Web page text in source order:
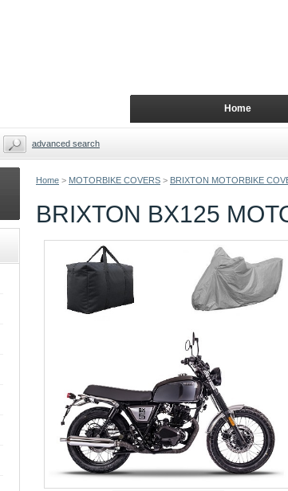
Home > MOTORBIKE COVERS > BRIXTON MOTORBIKE
BRIXTON BX125
Home
advanced search